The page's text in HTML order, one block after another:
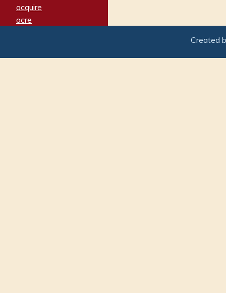
acquire
acre
adamant
Created